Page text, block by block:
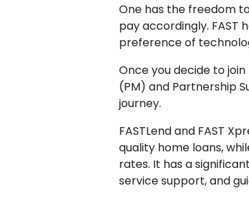
One has the freedom
pay accordingly.
preference of
Once you decide to
(PM) and Partnership
journey.
FASTLend and FAST
quality home loans,
rates. It has a
service support, and